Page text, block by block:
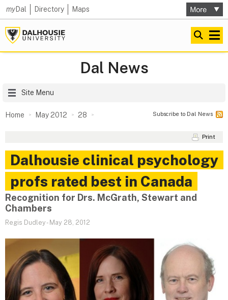
myDal Directory Maps
Dal News
Site Menu
Home May 2012 28 Subscribe to Dal News
Print
Dalhousie clinical psychology
profs rated best in Canada
Recognition for Drs. McGrath, Stewart and
Chambers
Regis Dudley - May 28, 2012